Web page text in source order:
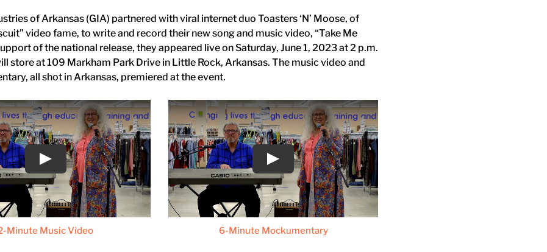
of Arkansas (GIA) partnered with viral internet duo Toasters ‘N’ Moose, of
video fame, to write and record their new song and music video, “Take Me
of the national release, they appeared live on Saturday, June 1, 2023 at 2 p.m.
store at 109 Markham Park Drive in Little Rock, Arkansas. The music video and
all shot in Arkansas, premiered at the event.
Minute Music Video 6-Minute Mockumentary